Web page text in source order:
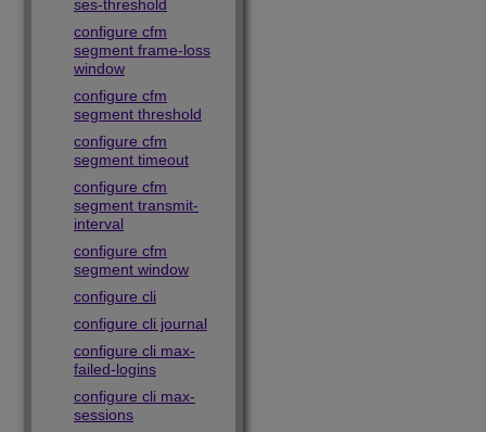
ses-threshold
configure cfm
segment frame-loss
window
configure cfm
segment threshold
configure cfm
segment timeout
configure cfm
segment transmit-
interval
configure cfm
segment window
configure cli
configure cli journal
configure cli max-
failed-logins
configure cli max-
sessions